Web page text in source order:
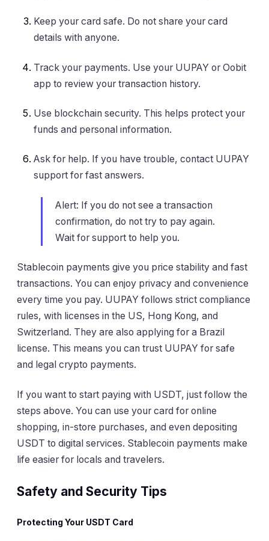
Keep your card safe. Do not share your card
details with anyone.
Track your payments. Use your UUPAY or Oobit
app to review your transaction history.
Use blockchain security. This helps protect your
funds and personal information.
Ask for help. If you have trouble, contact UUPAY
support for fast answers.
Alert: If you do not see a transaction
confirmation, do not try to pay again.
Wait for support to help you.
Stablecoin payments give you price stability and fast
transactions. You can enjoy privacy and convenience
every time you pay. UUPAY follows strict compliance
rules, with licenses in the US, Hong Kong, and
Switzerland. They are also applying for a Brazil
license. This means you can trust UUPAY for safe
and legal crypto payments.
If you want to start paying with USDT, just follow the
steps above. You can use your card for online
shopping, in-store purchases, and even depositing
USDT to digital services. Stablecoin payments make
life easier for locals and travelers.
Safety and Security Tips
Protecting Your USDT Card